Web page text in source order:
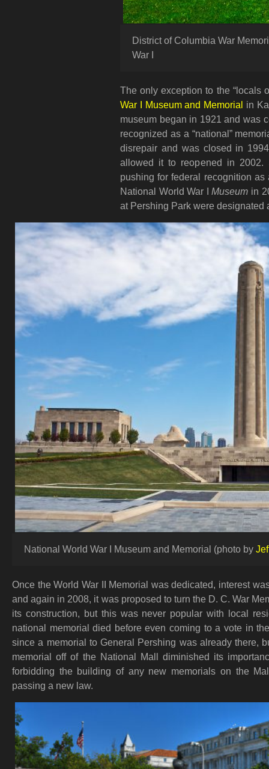
District of Columbia War
War I
The only exception to the “locals
War I Museum and Memorial
in
museum began in 1921 and was
recognized as a “national”
disrepair and was closed in
allowed it to reopened in 2002.
pushing for federal recognition
National World War IMuseum in
at Pershing Park were designated
National World War I Museum and Memorial (photo by
Once the World War II Memorial was dedicated, interest
and again in 2008, it was proposed to turn the D. C. War
its construction, but this was never popular with local
national memorial died before even coming to a vote in
since a memorial to General Pershing was already there,
memorial off of the National Mall diminished its
forbidding the building of any new memorials on the
passing a new law.